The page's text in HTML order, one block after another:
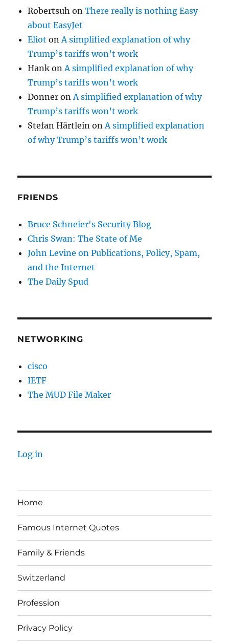
Robertsuh onThere really is nothing Easy
about EasyJet
Eliot on A simplified explanation of why
Trump’s tariffs won’t work
Hank on A simplified explanation of why
Trump’s tariffs won’t work
Donner on A simplified explanation of why
Trump’s tariffs won’t work
Stefan Härtlein on A simplified explanation
of why Trump’s tariffs won’t work
FRIENDS
Bruce Schneier's Security Blog
Chris Swan: The State of Me
John Levine on Publications, Policy, Spam,
and the Internet
The Daily Spud
NETWORKING
cisco
IETF
The MUD File Maker
Log in
Home
Famous Internet Quotes
Family & Friends
Switzerland
Profession
Privacy Policy